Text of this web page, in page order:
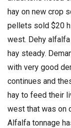
hay on new crop
pellets sold $20
west. Dehy
hay steady.
with very good
continues and
hay to feed their
west that was on
Alfalfa tonnage